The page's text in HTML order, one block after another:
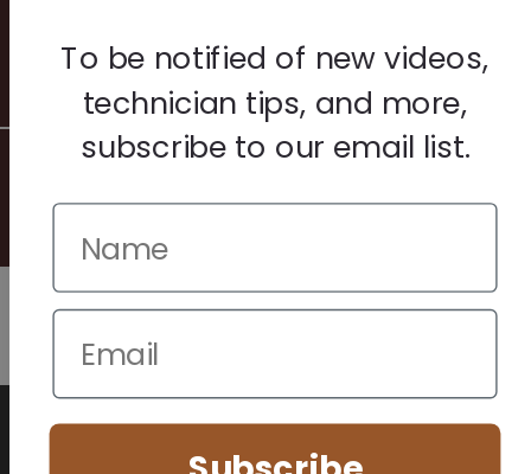
© 2026 Howard Piano Industries All rights reserved.
To be notified of new videos,
technician tips, and more,
subscribe to our email list.